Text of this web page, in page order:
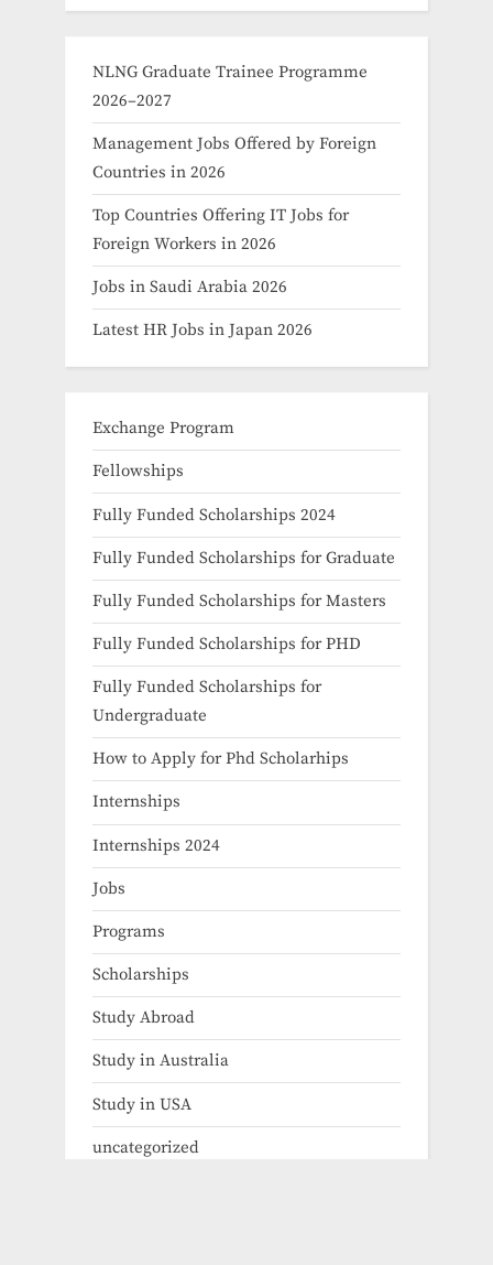
NLNG Graduate Trainee Programme
2026–2027
Management Jobs Offered by Foreign
Countries in 2026
Top Countries Offering IT Jobs for
Foreign Workers in 2026
Jobs in Saudi Arabia 2026
Latest HR Jobs in Japan 2026
Exchange Program
Fellowships
Fully Funded Scholarships 2024
Fully Funded Scholarships for Graduate
Fully Funded Scholarships for Masters
Fully Funded Scholarships for PHD
Fully Funded Scholarships for
Undergraduate
How to Apply for Phd Scholarhips
Internships
Internships 2024
Jobs
Programs
Scholarships
Study Abroad
Study in Australia
Study in USA
uncategorized